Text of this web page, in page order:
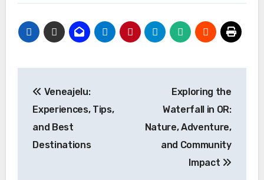
navigation
Veneajelu:
Experiences, Tips,
and Best
Destinations
Exploring the
Waterfall in OR:
Nature, Adventure,
and Community
Impact